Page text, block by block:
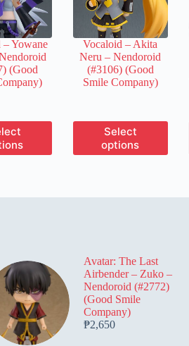
chosen
on
the
product
page
chosen
on
the
product
page
– Yowane
(Good
This
product
has
the
product
page
Vocaloid – Akita
Neru – Nendoroid
(#3106) (Good
Smile Company)
Select
options
This
product
has
the
product
page
Avatar: The Last
Airbender – Zuko –
Nendoroid (#2772)
(Good Smile
Company)
₱2,650